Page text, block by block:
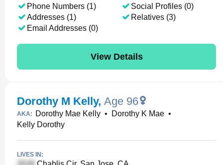
Phone Numbers (1)
Addresses (1)
Email Addresses (0)
Social Profiles (0)
Relatives (3)
View Details
Dorothy M Kelly, Age 96
AKA: Dorothy Mae Kelly • Dorothy K Mae •
Kelly Dorothy
LIVES IN: